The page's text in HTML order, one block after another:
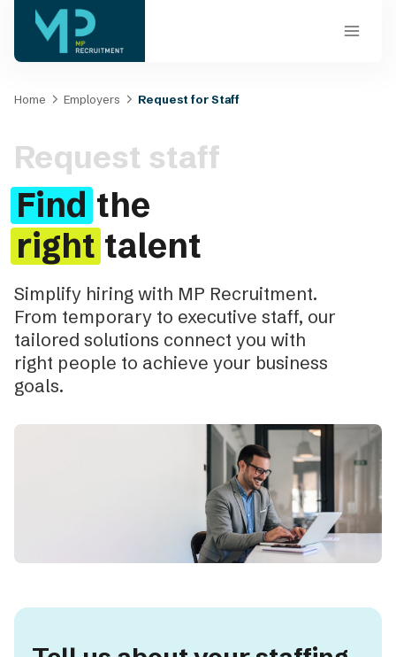
content
Home Employers Request for Staff
Request staff
Find the
right talent
Simplify hiring with MP Recruitment.
From temporary to executive staff, our
tailored solutions connect you with
right people to achieve your business
goals.